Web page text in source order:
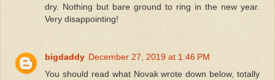
dry. Nothing but bare ground to ring in the new year.
Very disappointing!
bigdaddy December 27, 2019 at 1:46 PM
You should read what Novak wrote down below, totally